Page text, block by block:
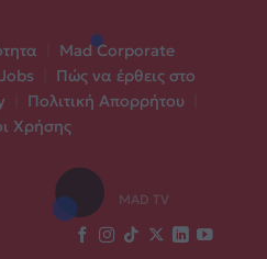
Mad Corporate
Πώς να έρθεις στο
Πολιτική Απορρήτου
Χρήσης
MAD TV